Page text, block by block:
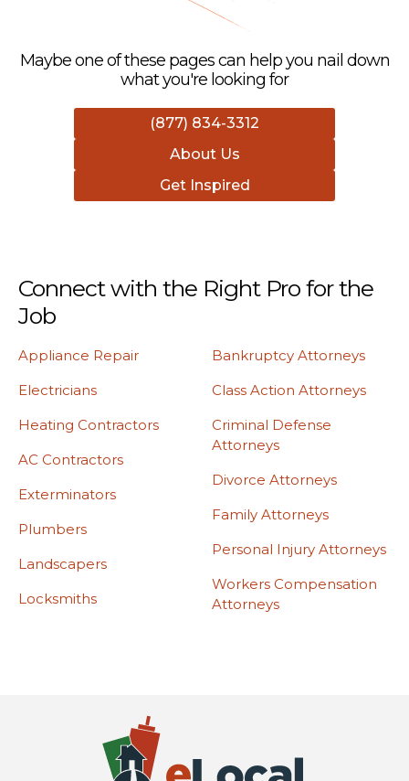
Maybe one of these pages can help you nail down
what you're looking for
(877) 834-3312
About Us
Get Inspired
Connect with the Right Pro for the
Job
Appliance Repair
Electricians
Heating Contractors
AC Contractors
Exterminators
Plumbers
Landscapers
Locksmiths
Bankruptcy Attorneys
Class Action Attorneys
Criminal Defense
Attorneys
Divorce Attorneys
Family Attorneys
Personal Injury Attorneys
Workers Compensation
Attorneys